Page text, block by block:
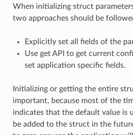
When initializing struct
two approaches should be
Explicitly set all fields of the
Use get API to get current
set application specific fields.
Initializing or getting the entire
important, because most of the
indicates that the default value is
be added to the struct in the